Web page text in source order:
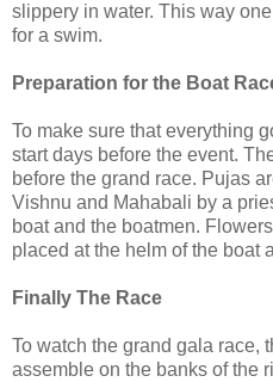
slippery in water. This way
for a swim.
Preparation for the Boat
To make sure that everything
start days before the event.
before the grand race. Pujas
Vishnu and Mahabali by a
boat and the boatmen.
placed at the helm of the boat
Finally The Race
To watch the grand gala race,
assemble on the banks of the